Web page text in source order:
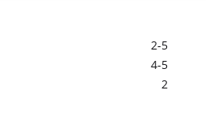
2-5
4-5
2